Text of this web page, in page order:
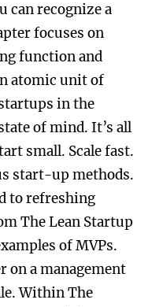
can recognize a
focuses on
function and
atomic unit of
in the
of mind. It’s all
small. Scale fast.
start-up methods.
to refreshing
The Lean Startup
of MVPs.
on a management
Within The